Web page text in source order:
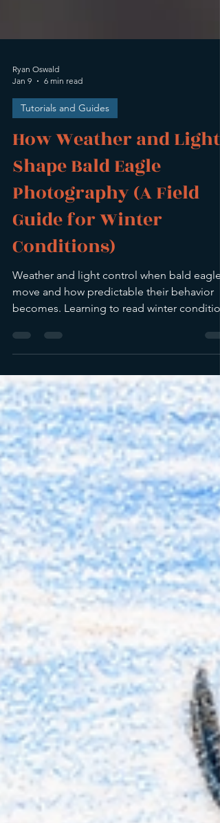
Jan 9
6 min read
Tutorials and Guides
How Weather and Light
Shape Bald Eagle
Photography (A Field
Guide for Winter
Conditions)
Weather and light control when bald eagles
move and how predictable their behavior
becomes. Learning to read winter
fading light.